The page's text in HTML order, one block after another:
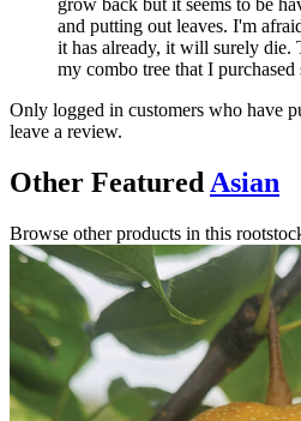
grow back but it seems to be
and putting out leaves. I'm
it has already, it will surely die.
my combo tree that I purchased
Only logged in customers who have
leave a review.
Other FeaturedAsian
Browse other products in this